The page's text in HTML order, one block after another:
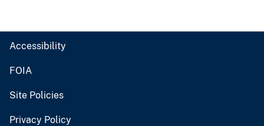
Accessibility
FOIA
Site Policies
Privacy Policy